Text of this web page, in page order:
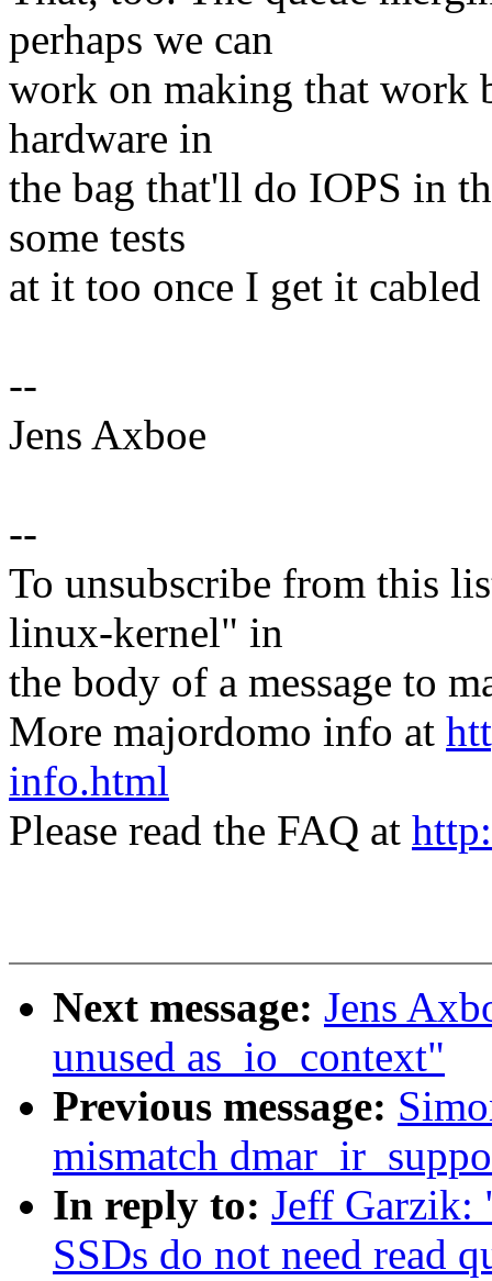
perhaps we can
work on making that work
hardware in
the bag that'll do IOPS in
some tests
at it too once I get it cabled
--
Jens Axboe
--
To unsubscribe from this
linux-kernel" in
the body of a message to
More majordomo info at
info.html
Please read the FAQ at
Next message: Jens
unused as_io_context"
Previous message:
mismatch
In reply to: Jeff Garzik:
SSDs do not need read